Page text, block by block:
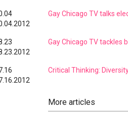
Gay Chicago TV talks
Gay Chicago TV tackles
Critical Thinking: